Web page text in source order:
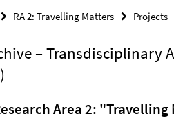
RA 2: Travelling Matters Projects
– Transdisciplinary
Area 2: